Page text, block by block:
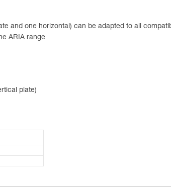
and one horizontal) can be adapted to all
ARIA range
plate)